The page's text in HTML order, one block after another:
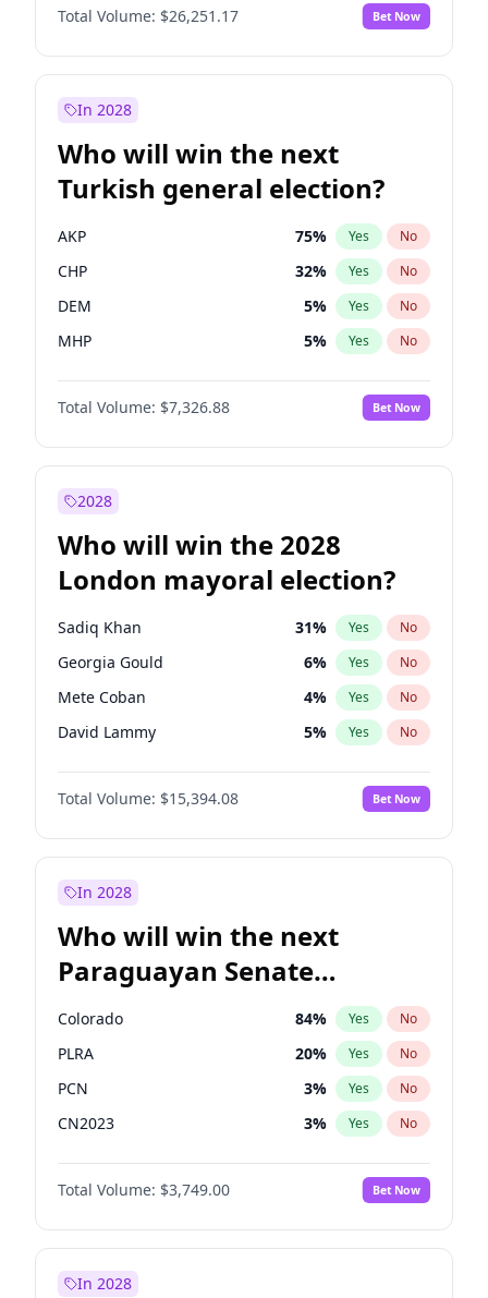
Total Volume: $26,251.17 Bet Now
In 2028
Who will win the next
Turkish general election?
AKP 75% Yes No
CHP 32% Yes No
DEM 5% Yes No
MHP 5% Yes No
Total Volume: $7,326.88 Bet Now
2028
Who will win the 2028
London mayoral election?
Sadiq Khan 31% Yes No
Georgia Gould 6% Yes No
Mete Coban 4% Yes No
David Lammy 5% Yes No
James Cleverly 7%
Zack Polanski No
Laila Cunningham 23% Yes No
Total Volume: $15,394.08 Bet Now
In 2028
Who will win the next
Paraguayan Senate
election?
Colorado 84% Yes No
PLRA 20% Yes No
PCN 3% Yes No
CN2023 3% Yes No
PPQ 3%
PEN No
Total Volume: $3,749.00 Bet Now
In 2028